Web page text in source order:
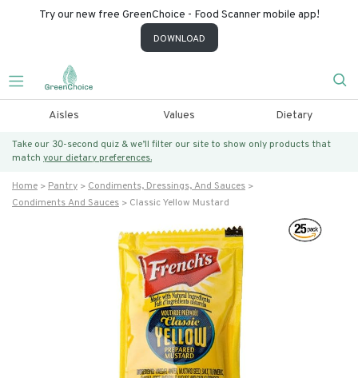
Try our new free GreenChoice - Food Scanner mobile app!
DOWNLOAD
Aisles Values Dietary
Take our 30-second quiz & we’ll filter our site to show only products that
match your dietary preferences.
Home Pantry
Condiments, Dressings, And Sauces
Condiments And Sauces
Classic Yellow Mustard